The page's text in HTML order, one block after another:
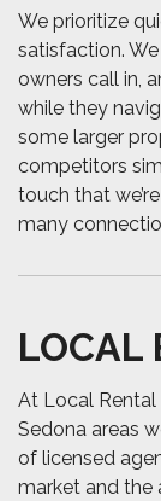
We prioritize
satisfaction.
owners call in,
while they
some larger
competitors
touch that
many
LOCAL
At Local Rental
Sedona areas
of licensed
market and the